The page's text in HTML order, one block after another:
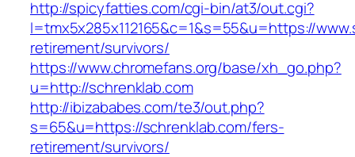
http://spicyfatties.com/cgi-bin/at3/out.cgi?
l=tmx5x285x112165&c=1&s=55&u=https://
retirement/survivors/
https://www.chromefans.org/base/xh_go.php?
u=http://schrenklab.com
http://ibizababes.com/te3/out.php?
s=65&u=https://schrenklab.com/fers-
retirement/survivors/